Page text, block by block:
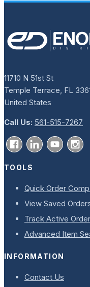
11710 N 51st St
Temple Terrace, FL
United States
Call Us: 561-515-7267
TOOLS
Quick Order
View Saved
Track Active
Advanced Item
INFORMATION
Contact Us